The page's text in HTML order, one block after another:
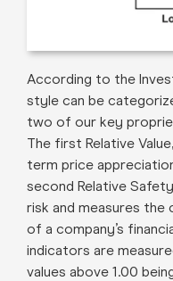
According to the
style can be
two of our key
The first Relative
term price
second Relative
risk and measures
of a company’s
indicators are
values above 1.00